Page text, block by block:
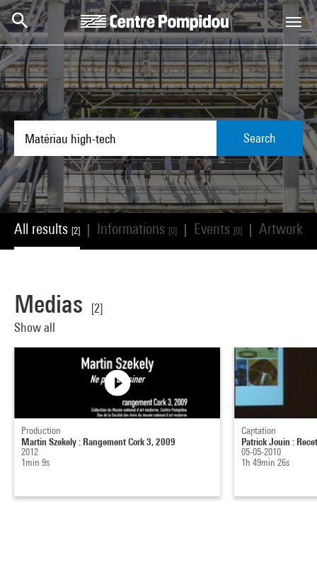
Skip to main content
Centre Pompidou
Search
All results [2] Informations [0] Events [0] Artworks
Medias
[2]
Show all
Production
Martin Szekely : Rangement Cork 3, 2009
2012
1min 9s
Captation
Patrick Jouin :
05-05-2010
1h 49min 26s